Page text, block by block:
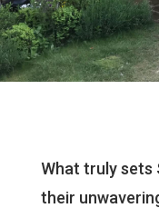
What truly sets
their